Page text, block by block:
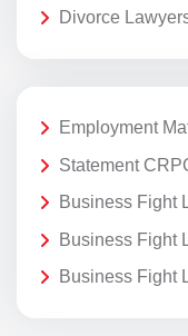
Divorce
Employment
Statement
Business Fight
Business Fight
Business Fight